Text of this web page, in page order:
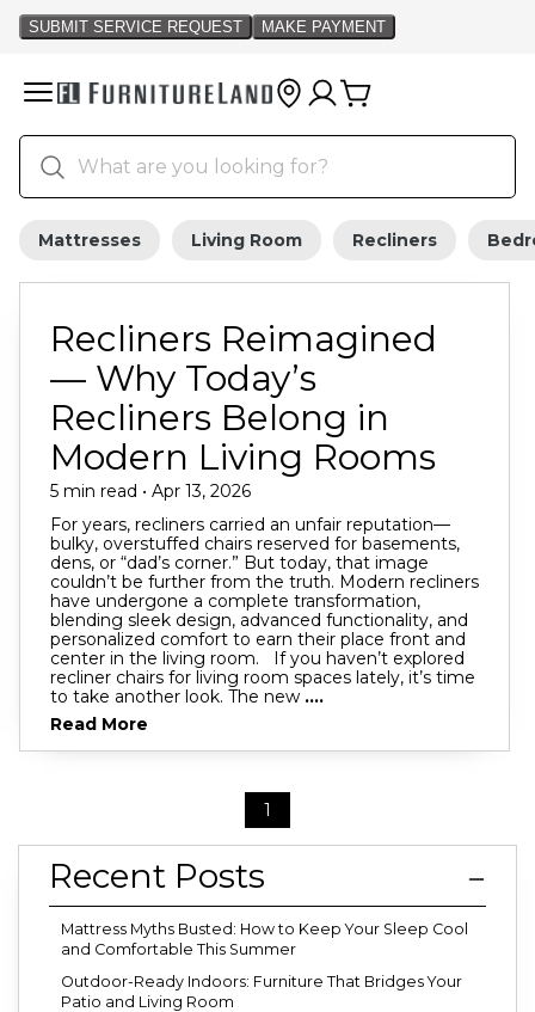
Mattresses Living Room Recliners
Recliners Reimagined
— Why Today’s
Recliners Belong in
Modern Living Rooms
5 min read • Apr 13, 2026
For years, recliners carried an unfair reputation—
bulky, overstuffed chairs reserved for basements,
dens, or “dad’s corner.” But today, that image
couldn’t be further from the truth. Modern recliners
have undergone a complete transformation,
blending sleek design, advanced functionality, and
personalized comfort to earn their place front and
center in the living room. If you haven’t explored
recliner chairs for living room spaces lately, it’s time
to take another look. The new ....
Read More
1
Recent Posts
Mattress Myths Busted: How to Keep Your Sleep Cool
and Comfortable This Summer
Outdoor-Ready Indoors: Furniture That Bridges Your
Patio and Living Room